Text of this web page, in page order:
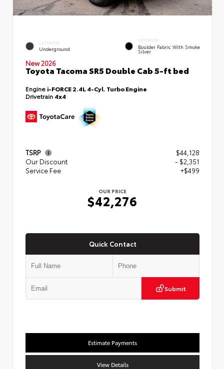
EXTERIOR
Underground
INTERIOR
Boulder Fabric With Smoke
Silver
New 2026
Toyota Tacoma SR5 Double Cab 5-ft bed
Engine i-FORCE 2.4L 4-Cyl. Turbo Engine
Drivetrain 4x4
TSRP
$44,128
Our Discount
- $2,351
Service Fee
+$499
OUR PRICE
$42,276
Quick Contact
Submit
Estimate Payments
View Details